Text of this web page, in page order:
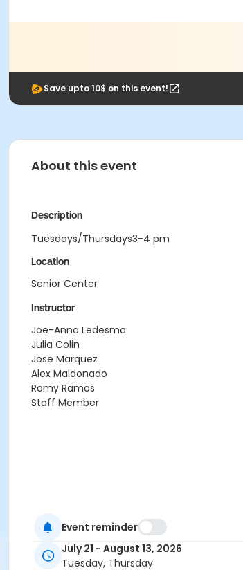
Save upto 10$ on this event!
About this event
Description
Tuesdays/Thursdays3-4 pm
Location
Senior Center
Instructor
Joe-Anna Ledesma
Julia Colin
Jose Marquez
Alex Maldonado
Romy Ramos
Staff Member
Event reminder
July 21 - August 13, 2026
Tuesday, Thursday